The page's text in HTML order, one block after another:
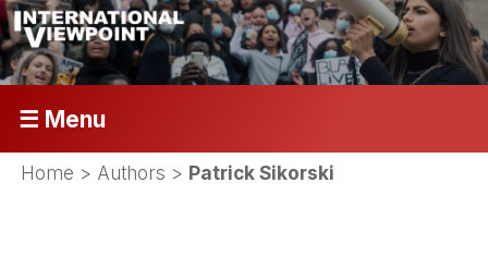
☰ Menu
Home > Authors > Patrick Sikorski